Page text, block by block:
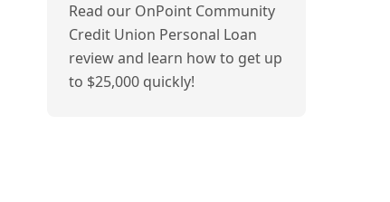
Read our OnPoint Community
Credit Union Personal Loan
review and learn how to get up
to $25,000 quickly!